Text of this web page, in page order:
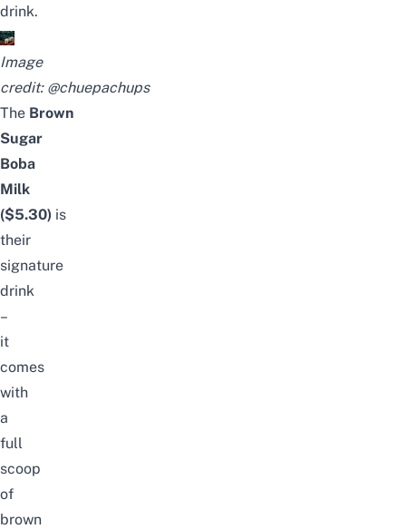
drink.
Image
credit: @chuepachups
The Brown
Sugar
Boba
Milk
($5.30) is
their
signature
drink
–
it
comes
with
a
full
scoop
of
brown